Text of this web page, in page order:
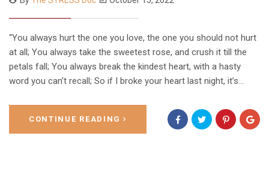
“You always hurt the one you love, the one you should not hurt
at all; You always take the sweetest rose, and crush it till the
petals fall; You always break the kindest heart, with a hasty
word you can’t recall; So if I broke your heart last night, it’s…
CONTINUE READING